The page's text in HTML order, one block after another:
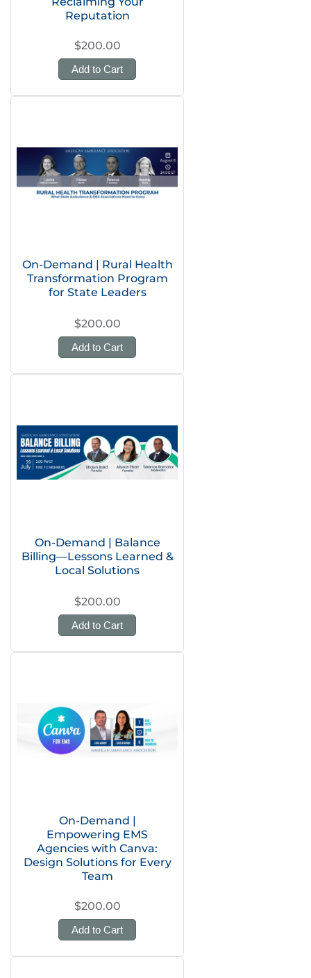
Reputation
$200.00
Add to Cart
On-Demand | Rural Health
Transformation Program
for State Leaders
$200.00
Add to Cart
On-Demand | Balance
Billing—Lessons Learned &
Local Solutions
$200.00
Add to Cart
On-Demand |
Empowering EMS
Agencies with Canva:
Design Solutions for Every
Team
$200.00
Add to Cart